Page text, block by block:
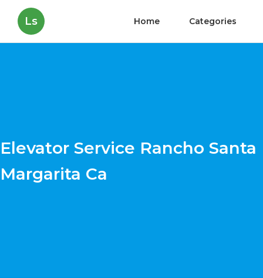
Ls Home Categories
Elevator Service Rancho Santa
Margarita Ca